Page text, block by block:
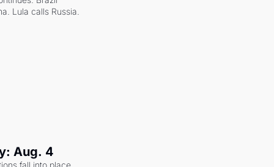
Lula calls Russia.
Aug. 4
fall into place